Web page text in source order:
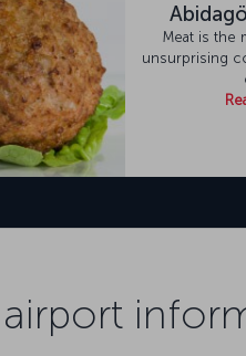
Meat is the
unsurprising
airport